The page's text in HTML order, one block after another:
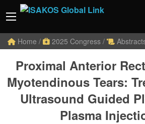
Home / 2025 Congress /
Proximal Anterior
Myotendinous Tears:
Ultrasound Guided
Plasma